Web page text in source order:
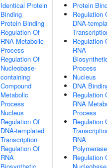
Identical Protein
Binding
Protein Binding
Regulation Of
RNA Metabolic
Process
Regulation Of
Nucleobase-
containing
Compound
Metabolic
Process
Nucleus
Regulation Of
DNA-templated
Transcription
Regulation Of
RNA
Protein
Regulation
DNA-
Regulation
RNA
Process
Nucleus
DNA
Regulation
RNA
Process
Regulation
RNA
Regulation